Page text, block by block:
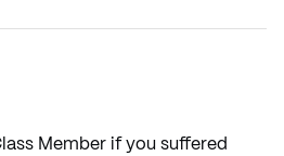
Member if you suffered